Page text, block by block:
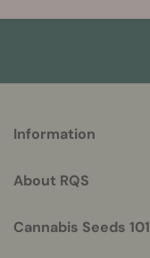
helpful
Information
About RQS
Cannabis Seeds 101